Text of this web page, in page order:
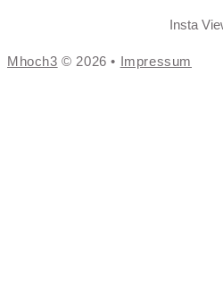
Insta
Mhoch3 © 2026 • Impressum